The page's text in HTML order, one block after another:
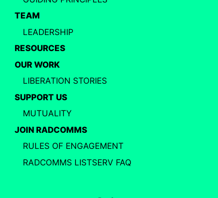
TEAM
LEADERSHIP
RESOURCES
OUR WORK
LIBERATION STORIES
SUPPORT US
MUTUALITY
JOIN RADCOMMS
RULES OF ENGAGEMENT
RADCOMMS LISTSERV FAQ